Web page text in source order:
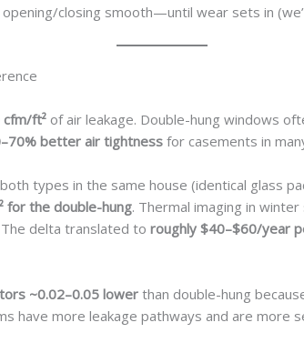
closing smooth—until wear sets in
cfm/ft² of air leakage. Double-hung windows
better air tightness for casements in
types in the same house (identical glass
for the double-hung. Thermal imaging in
The delta translated toroughly $40–$60/year
~0.02–0.05 lower than double-hung
have more leakage pathways and are more